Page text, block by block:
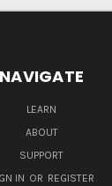
NAVIGATE
LEARN
ABOUT
SUPPORT
IN OR REGISTER